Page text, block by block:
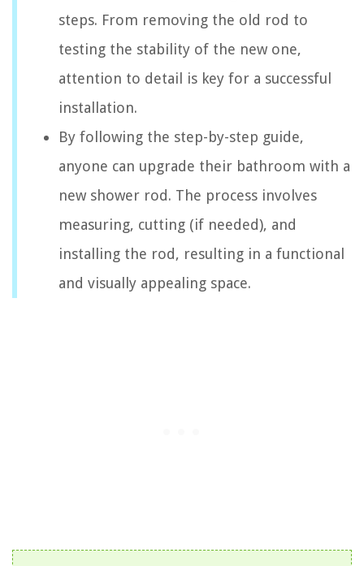
steps. From removing the old rod to
testing the stability of the new one,
attention to detail is key for a successful
installation.
By following the step-by-step guide,
anyone can upgrade their bathroom with a
new shower rod. The process involves
measuring, cutting (if needed), and
installing the rod, resulting in a functional
and visually appealing space.